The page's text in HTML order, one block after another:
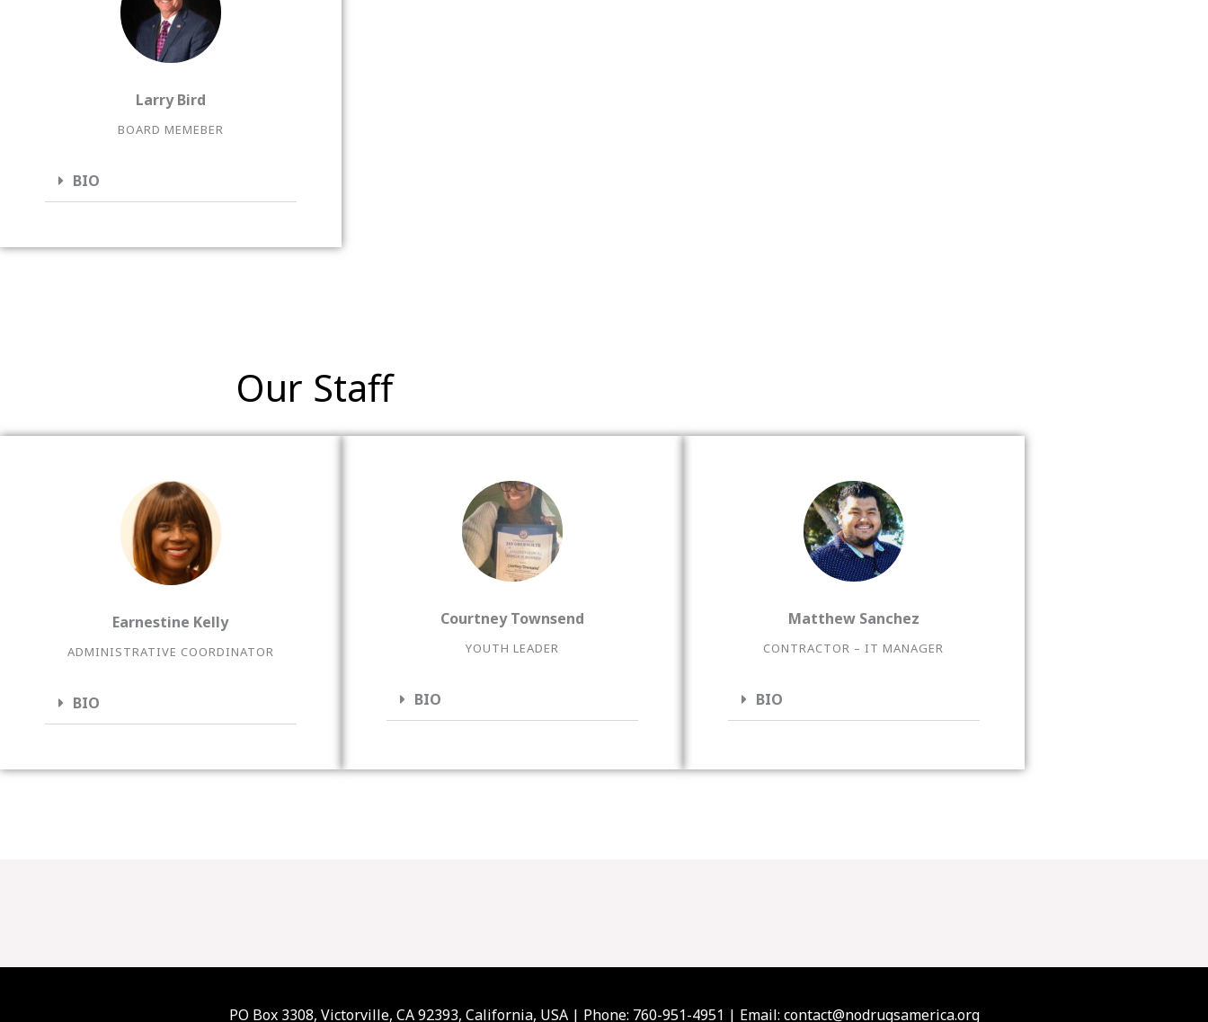
Larry Bird
BOARD MEMEBER
BIO
Our Staff
Earnestine Kelly
ADMINISTRATIVE COORDINATOR
BIO
Courtney Townsend
YOUTH LEADER
BIO
Matthew Sanchez
CONTRACTOR – IT MANAGER
BIO
PO Box 3308, Victorville, CA 92393, California, USA | Phone: 760-951-4951 | Email: contact@nodrugsamerica.org